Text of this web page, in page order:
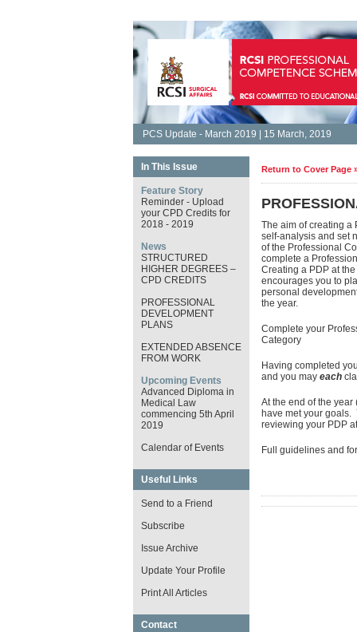
PCS Update - March 2019 | 15 March, 2019
In This Issue
Feature Story
Reminder - Upload
your CPD Credits for
2018 - 2019
News
STRUCTURED
HIGHER DEGREES –
CPD CREDITS
PROFESSIONAL
DEVELOPMENT
PLANS
EXTENDED ABSENCE
FROM WORK
Upcoming Events
Advanced Diploma in
Medical Law
commencing 5th April
2019
Calendar of Events
Useful Links
Send to a Friend
Subscribe
Issue Archive
Update Your Profile
Print All Articles
Contact
Return to Cover Page
The aim of creating a
self-analysis and set
of the Professional
complete a
Creating a PDP at
encourages you to
personal
the year.
Complete your
Category
Having completed
and you may each
At the end of the
have met your
reviewing your PDP
Full guidelines and